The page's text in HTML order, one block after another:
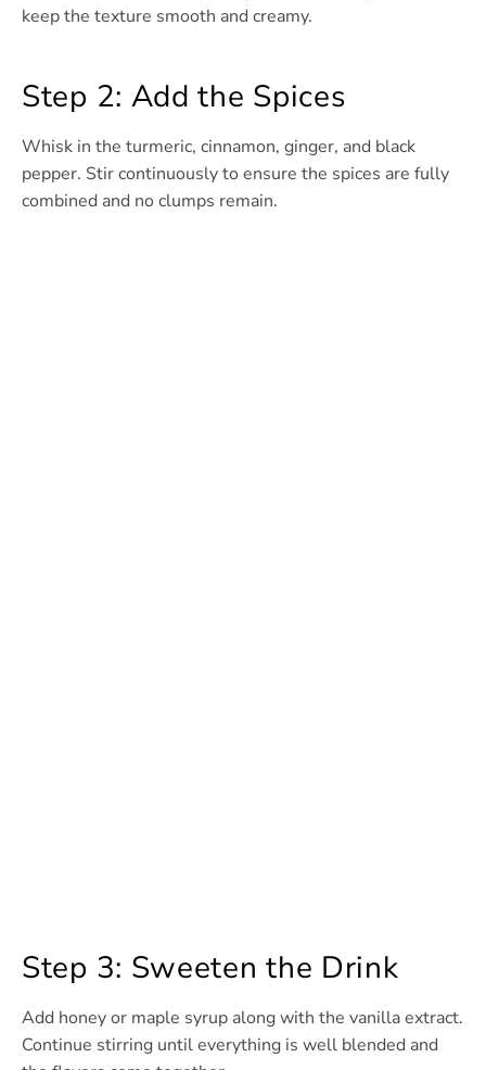
keep the texture smooth and creamy.
Step 2: Add the Spices
Whisk in the turmeric, cinnamon, ginger, and black
pepper. Stir continuously to ensure the spices are fully
combined and no clumps remain.
Step 3: Sweeten the Drink
Add honey or maple syrup along with the vanilla extract.
Continue stirring until everything is well blended and